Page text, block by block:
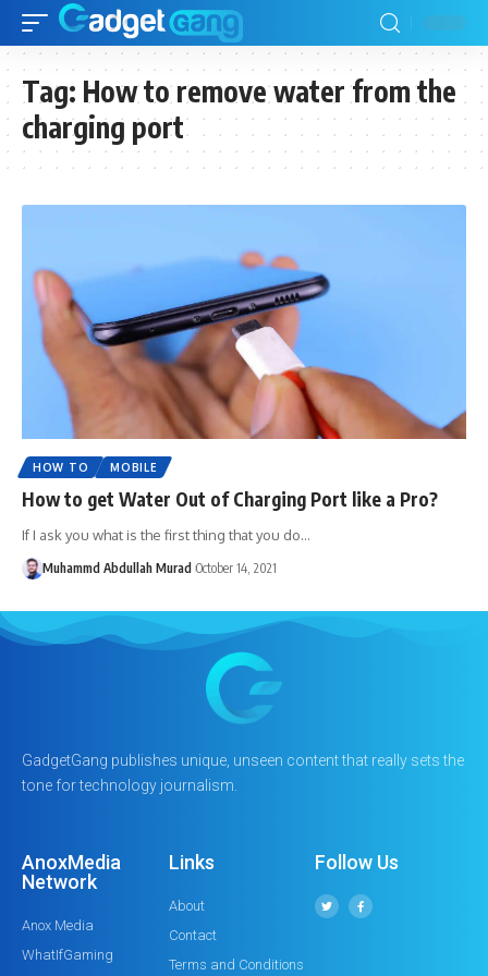
Tag: How to remove water from the
charging port
HOW TO MOBILE
How to get Water Out of Charging Port like a Pro?
If I ask you what is the first thing that you do…
Muhammd Abdullah Murad October 14, 2021
GadgetGang publishes unique, unseen content that really sets the
tone for technology journalism.
AnoxMedia
Network
Anox Media
WhatIfGaming
Links
About
Contact
Terms and Conditions
Follow Us